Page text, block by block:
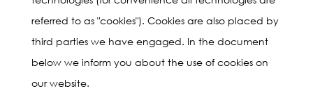
referred to as "cookies"). Cookies are also placed by
third parties we have engaged. In the document
below we inform you about the use of cookies on
our website.